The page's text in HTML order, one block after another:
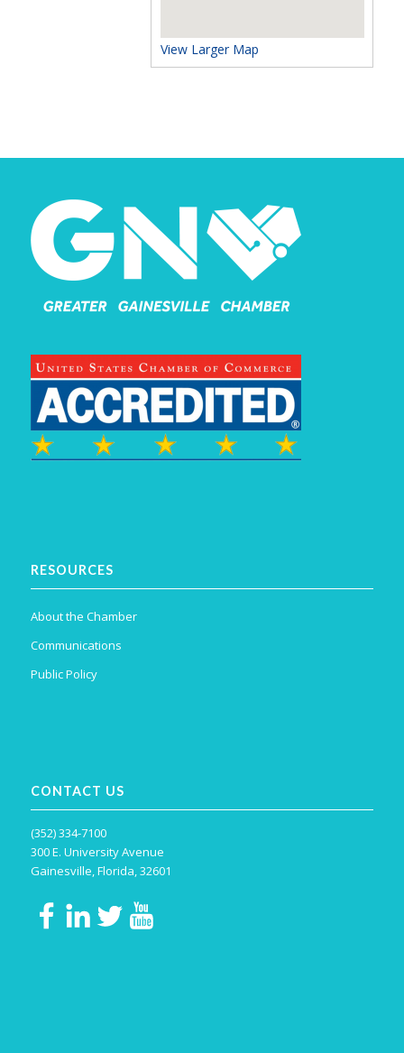
View Larger Map
RESOURCES
About the Chamber
Communications
Public Policy
CONTACT US
(352) 334-7100
300 E. University Avenue
Gainesville, Florida, 32601